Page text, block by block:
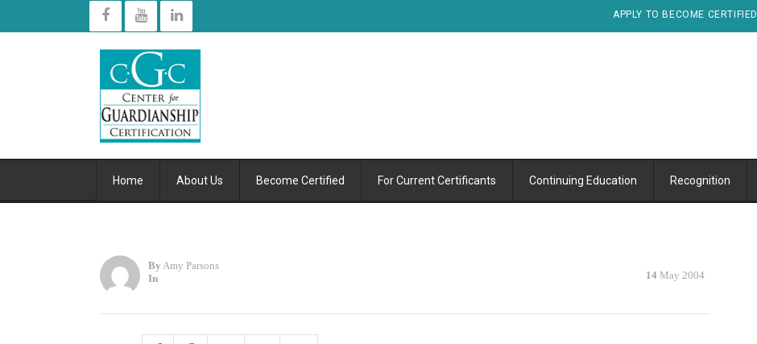
APPLY TO BECOME CERTIFIED
Home About Us Become Certified For Current Certificants Continuing Education Recognition
By Amy Parsons
In
14 May 2004